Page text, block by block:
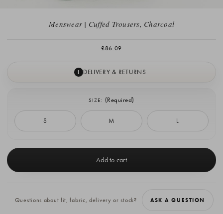
Menswear | Cuffed Trousers, Charcoal
£86.09
I DELIVERY & RETURNS
SIZE: (Required)
S M L
Stock:
Questions about fit, fabric, delivery or stock? ASK A QUESTION